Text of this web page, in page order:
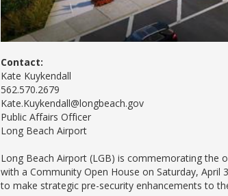
Contact:
Kate Kuykendall
562.570.2679
Kate.Kuykendall@longbeach.gov
Public Affairs Officer
Long Beach Airport
Long Beach Airport (LGB) is commemorating the
with a Community Open House on Saturday,
to make strategic pre-security enhancements to